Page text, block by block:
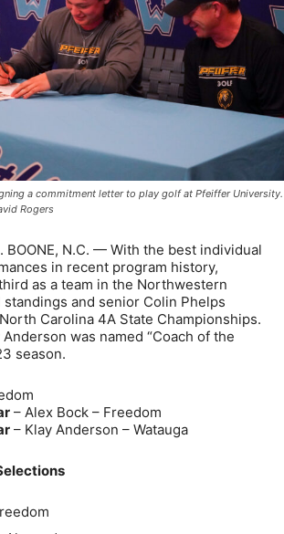
a commitment letter to play golf at Pfeiffer University.
Rogers
BOONE, N.C. — With the best individual
in recent program history,
as a team in the Northwestern
and senior Colin Phelps
Carolina 4A State Championships.
was named “Coach of the
season.
– Alex Bock – Freedom
– Klay Anderson – Watauga